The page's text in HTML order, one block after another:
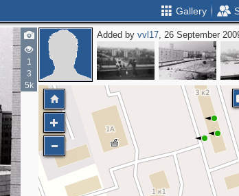
Gallery
1
3
5k
Added byvvl17, 26 September